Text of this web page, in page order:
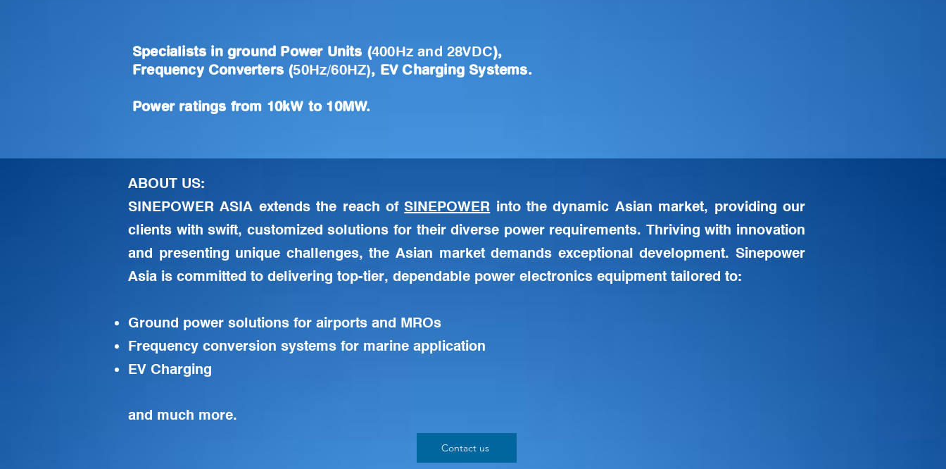
Specialists in ground Power Units (400Hz and 28VDC),
Frequency Converters (50Hz/60HZ), EV Charging Systems.
Power ratings from 10kW to 10MW.
ABOUT US:
SINEPOWER ASIA extends the reach ofSINEPOWER into the dynamic Asian market, providing our
clients with swift, customized solutions for their diverse power requirements. Thriving with innovation
and presenting unique challenges, the Asian market demands exceptional development. Sinepower
Asia is committed to delivering top-tier, dependable power electronics equipment tailored to:
Ground power solutions for airports and MROs
Frequency conversion systems for marine application
EV Charging
and much more.
Contact us